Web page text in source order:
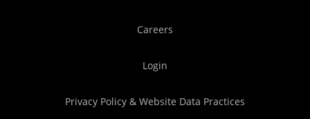
Careers
Login
Privacy Policy & Website Data Practices